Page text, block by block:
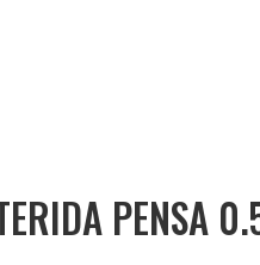
PENSA